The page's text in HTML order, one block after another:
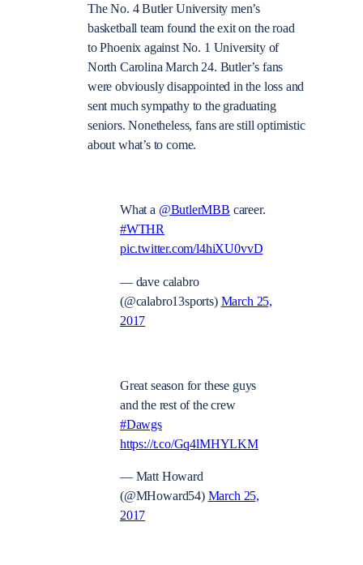
The No. 4 Butler University men’s
basketball team found the exit on the road
to Phoenix against No. 1 University of
North Carolina March 24. Butler’s fans
were obviously disappointed in the loss and
sent much sympathy to the graduating
seniors. Nonetheless, fans are still optimistic
about what’s to come.
What a @ButlerMBB career.
#WTHR
pic.twitter.com/l4hiXU0vvD
— dave calabro
(@calabro13sports) March 25,
2017
Great season for these guys
and the rest of the crew
#Dawgs
https://t.co/Gq4lMHYLKM
— Matt Howard
(@MHoward54) March 25,
2017